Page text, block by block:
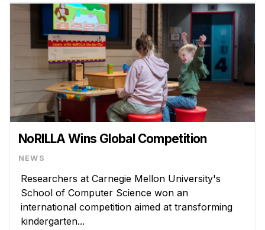
NoRILLA Wins Global Competition
NEWS
Researchers at Carnegie Mellon University's
School of Computer Science won an
international competition aimed at transforming
kindergarten...